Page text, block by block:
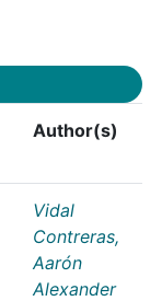
Author(s)
Vidal
Contreras,
Aarón
Alexander